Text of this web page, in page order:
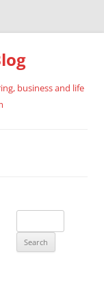
business and life
for: